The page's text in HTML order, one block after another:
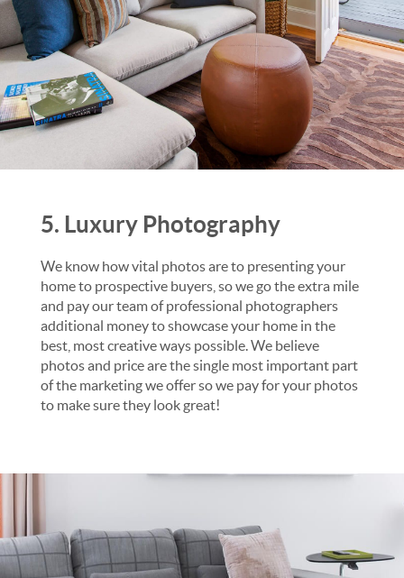
5. Luxury Photography
We know how vital photos are to presenting your
home to prospective buyers, so we go the extra mile
and pay our team of professional photographers
additional money to showcase your home in the
best, most creative ways possible. We believe
photos and price are the single most important part
of the marketing we offer so we pay for your photos
to make sure they look great!